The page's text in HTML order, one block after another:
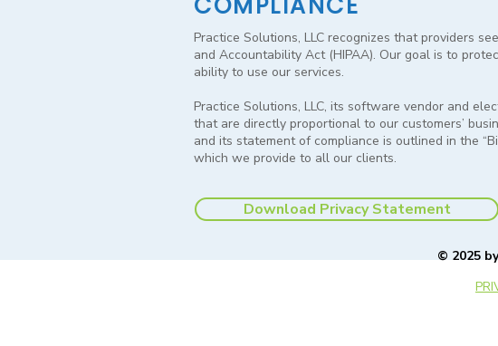
Practice Solutions, LLC recognizes that providers
and Accountability Act (HIPAA). Our goal is to
ability to use our services.
Practice Solutions, LLC, its software vendor and
that are directly proportional to our customers’
and its statement of compliance is outlined in the
which we provide to all our clients.
Download Privacy Statement
© 2025